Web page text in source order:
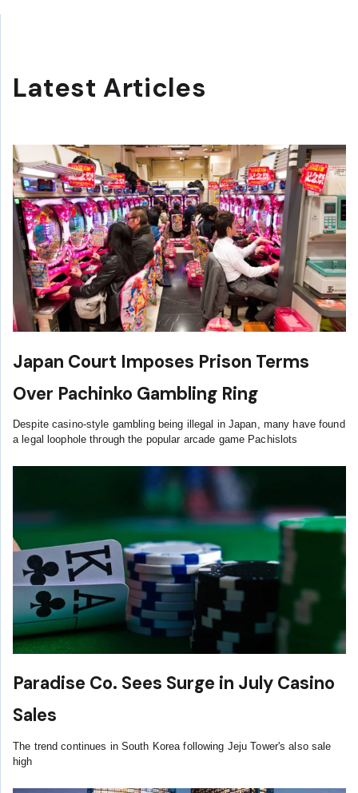
Latest Articles
Japan Court Imposes Prison Terms
Over Pachinko Gambling Ring
Despite casino-style gambling being illegal in Japan, many have found
a legal loophole through the popular arcade game Pachislots
Paradise Co. Sees Surge in July Casino
Sales
The trend continues in South Korea following Jeju Tower's also sale
high